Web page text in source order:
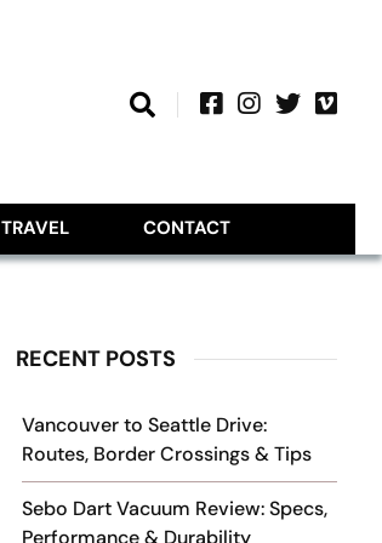
TRAVEL CONTACT
RECENT POSTS
Vancouver to Seattle Drive:
Routes, Border Crossings & Tips
Sebo Dart Vacuum Review: Specs,
Performance & Durability